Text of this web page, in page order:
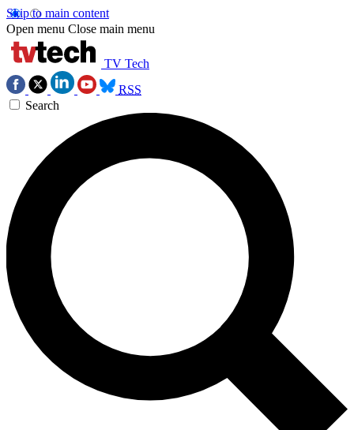
Skip to main content
Open menu Close main menu
TV Tech
RSS
Search